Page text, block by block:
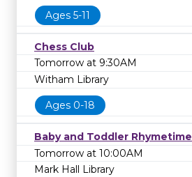
Ages 5-11
Chess Club
Tomorrow at 9:30AM
Witham Library
Ages 0-18
Baby and Toddler Rhymetime
Tomorrow at 10:00AM
Mark Hall Library